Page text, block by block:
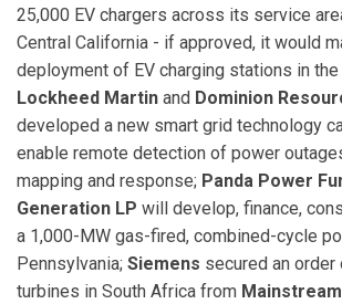
25,000 EV chargers across its service
Central California - if approved, it would
deployment of EV charging stations in the
Lockheed Martin and Dominion
developed a new smart grid technology
enable remote detection of power
mapping and response; Panda Power
Generation LP will develop, finance,
a 1,000-MW gas-fired, combined-cycle
Pennsylvania; Siemens secured an order
turbines in South Africa from